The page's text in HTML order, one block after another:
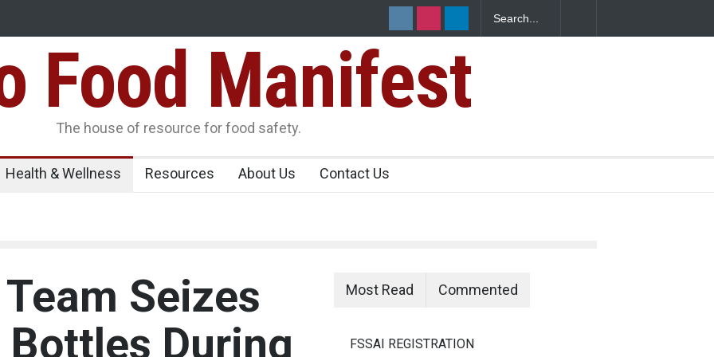
Over FSSAI
Salmonella Outbreak Linked to Mexican Jalapeños Sickens
345 in US
25,000 KgFood Manifest
The house of resource for food safety.
Health & Wellness Resources About Us Contact Us
Seizes
During
Most Read Commented
FSSAI REGISTRATION